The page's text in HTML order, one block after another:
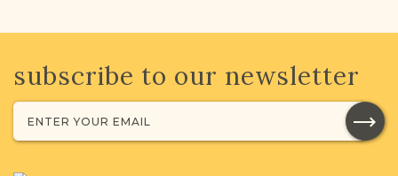
JRI-Poland Resources
Browse additional media and resources
with your research.
subscribe to our newsletter